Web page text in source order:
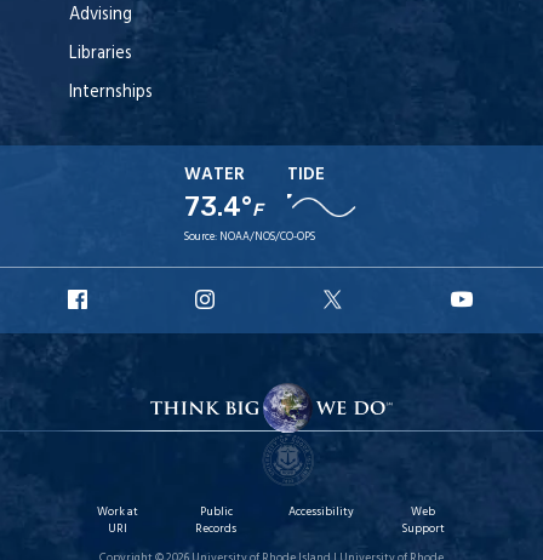
Advising
Libraries
Internships
WATER
73.4°F
TIDE
Source: NOAA/NOS/CO-OPS
Facebook
Instagram
X
Work at
URI
Public
Records
Accessibility
Web
Support